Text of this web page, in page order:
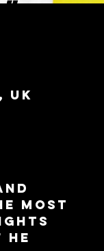
UK
most
he